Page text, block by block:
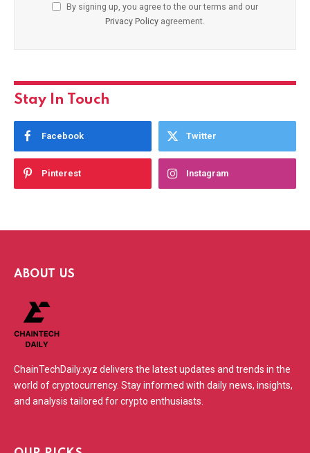
By signing up, you agree to the our terms and our
Privacy Policy agreement.
Stay In Touch
Facebook Twitter
Pinterest Instagram
ABOUT US
ChainTechDaily.xyz delivers the latest updates and trends in the
world of cryptocurrency. Stay informed with daily news, insights,
and analysis tailored for crypto enthusiasts.